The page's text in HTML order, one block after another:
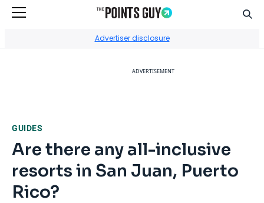
Advertiser disclosure
ADVERTISEMENT
GUIDES
Are there any all-inclusive
resorts in San Juan, Puerto
Rico?